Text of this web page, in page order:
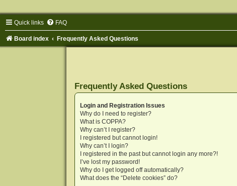
Quick links FAQ
Board index Frequently Asked Questions
Frequently Asked Questions
Login and Registration Issues
Why do I need to register?
What is COPPA?
Why can’t I register?
I registered but cannot login!
Why can’t I login?
I registered in the past but cannot login any more?!
I’ve lost my password!
Why do I get logged off automatically?
What does the “Delete cookies” do?